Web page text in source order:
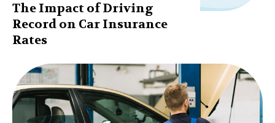
The Impact of Driving
Record on Car Insurance
Rates